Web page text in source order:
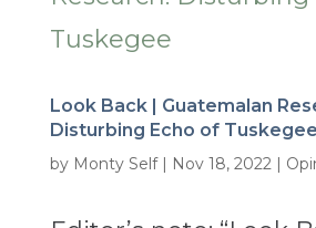
Look Back | Guatemalan
Disturbing Echo of Tuskegee
by Monty Self| Nov 18, 2022|